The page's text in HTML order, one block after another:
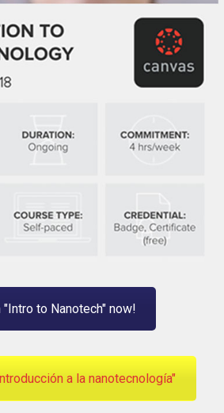
"Intro to Nanotech" now!
a la nanotecnología"